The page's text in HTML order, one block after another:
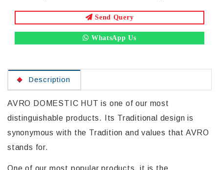
Send Query
WhatsApp Us
Description
AVRO DOMESTIC HUT is one of our most
distinguishable products. Its Traditional design is
synonymous with the Tradition and values that AVRO
stands for.
One of our most popular products, it is the